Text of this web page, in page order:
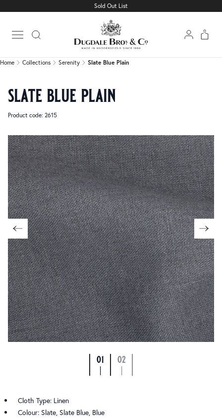
Sold Out List
Open main menu
Slate Blue Plain
Home Collections Serenity Slate Blue Plain
slate blue plain
Product code: 2615
01
|
02
|
Cloth Type: Linen
Colour: Slate, Slate Blue, Blue